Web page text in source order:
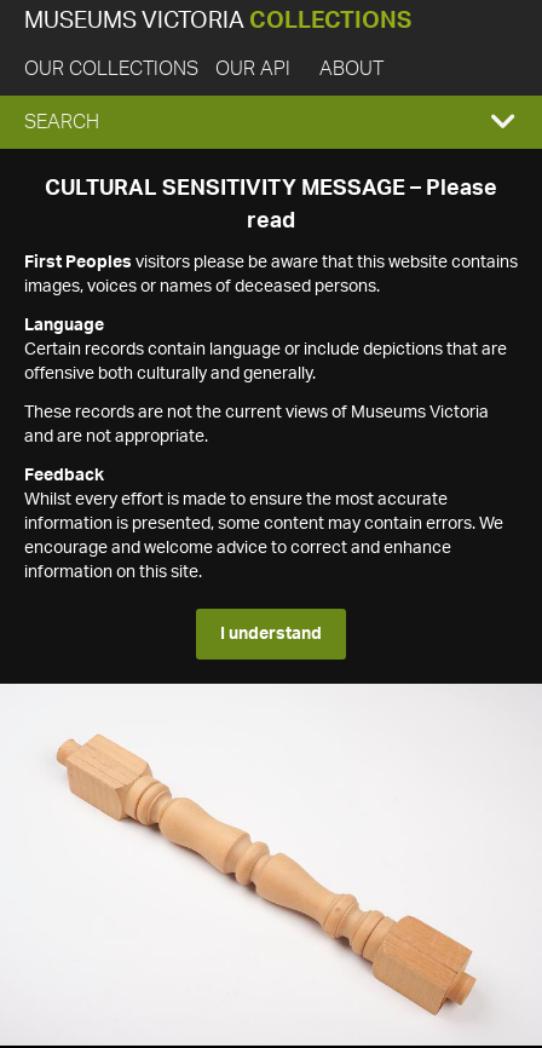
MUSEUMS VICTORIA COLLECTIONS
OUR COLLECTIONS OUR API ABOUT
EXPAND
SEARCH
SEARCH
CULTURAL SENSITIVITY MESSAGE – Please
read
First Peoples visitors please be aware that this website contains
images, voices or names of deceased persons.
Language
Certain records contain language or include depictions that are
offensive both culturally and generally.
These records are not the current views of Museums Victoria
and are not appropriate.
Feedback
Whilst every effort is made to ensure the most accurate
information is presented, some content may contain errors. We
encourage and welcome advice to correct and enhance
information on this site.
I understand